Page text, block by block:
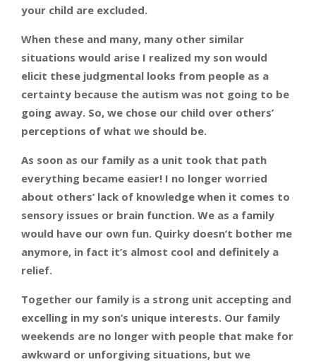
your child are excluded.
When these and many, many other similar
situations would arise I realized my son would
elicit these judgmental looks from people as a
certainty because the autism was not going to be
going away. So, we chose our child over others’
perceptions of what we should be.
As soon as our family as a unit took that path
everything became easier! I no longer worried
about others’ lack of knowledge when it comes to
sensory issues or brain function. We as a family
would have our own fun. Quirky doesn’t bother me
anymore, in fact it’s almost cool and definitely a
relief.
Together our family is a strong unit accepting and
excelling in my son’s unique interests. Our family
weekends are no longer with people that make for
awkward or unforgiving situations, but we